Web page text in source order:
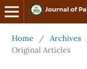
Home / Archives
Original Articles